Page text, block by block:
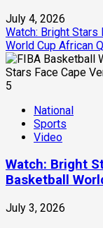
July 4, 2026
Watch: Bright
World Cup African
5
National
Sports
Video
Watch: Bright
Basketball
July 3, 2026